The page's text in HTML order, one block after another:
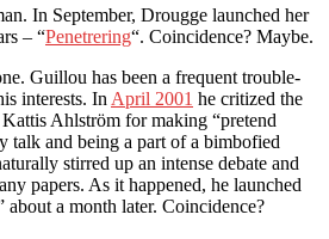
In September, Drougge launched her
– “Penetrering“. Coincidence? Maybe.
Guillou has been a frequent trouble-
interests. In April 2001 he critized the
Ahlström for making “pretend
talk and being a part of a bimbofied
stirred up an intense debate and
papers. As it happened, he launched
about a month later. Coincidence?